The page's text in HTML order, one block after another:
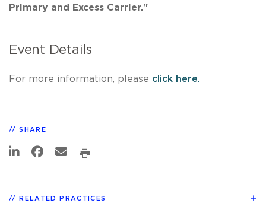
Primary and Excess Carrier."
Event Details
For more information, please click here.
SHARE
RELATED PRACTICES